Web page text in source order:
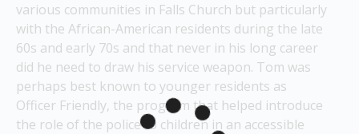
various communities in Falls Church but particularly
with the African-American residents during the late
60s and early 70s and that never in his long career
did he need to draw his service weapon. Tom was
perhaps best known to younger residents as
Officer Friendly, the program that helped introduce
the role of the police to children in an accessible